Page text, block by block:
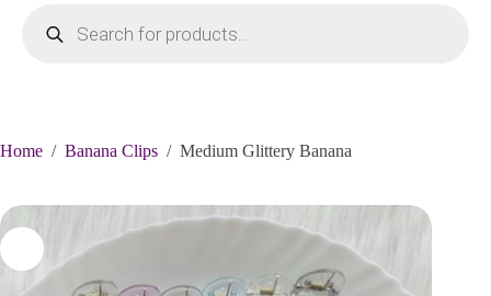
Home / Banana Clips / Medium Glittery Banana